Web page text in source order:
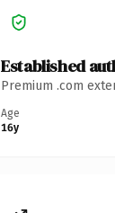
Established
Premium .com
Age
16y